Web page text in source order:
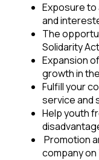
Exposure
and
The
Solidarity
Expansion
growth in
Fulfill your
service and
Help youth
Promotion
company on